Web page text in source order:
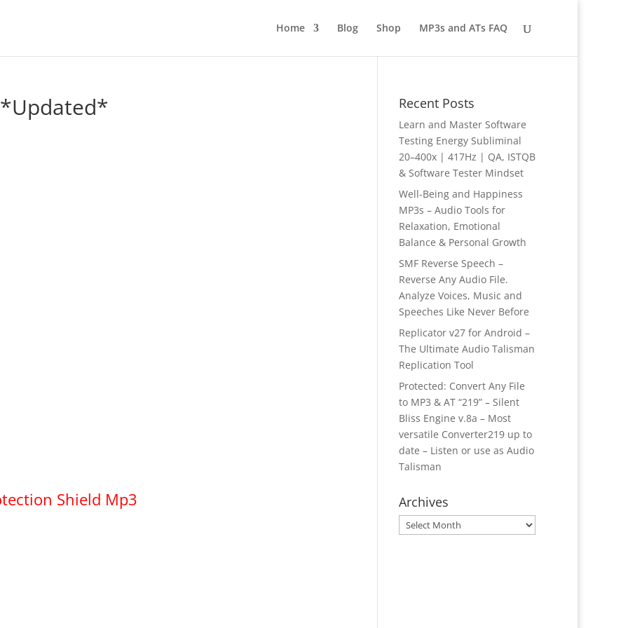
Home Blog Shop MP3s and ATs FAQ
Shield Mp3
Recent Posts
Learn and Master Software
Testing Energy Subliminal
20–400x | 417Hz | QA, ISTQB
& Software Tester Mindset
Well-Being and Happiness
MP3s – Audio Tools for
Relaxation, Emotional
Balance & Personal Growth
SMF Reverse Speech –
Reverse Any Audio File.
Analyze Voices, Music and
Speeches Like Never Before
Replicator v27 for Android –
The Ultimate Audio Talisman
Replication Tool
Protected: Convert Any File
to MP3 & AT “219” – Silent
Bliss Engine v.8a – Most
versatile Converter219 up to
date – Listen or use as Audio
Talisman
Archives
Archives